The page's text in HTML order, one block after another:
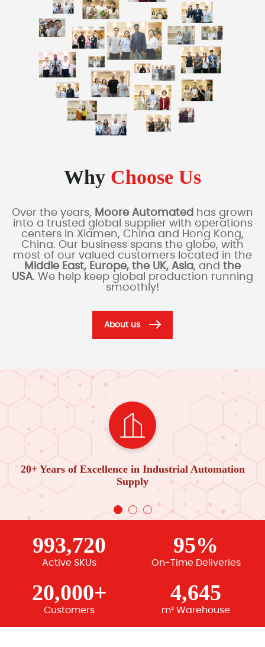
Why Choose Us
Over the years, Moore Automated has grown
into a trusted global supplier with operations
centers in Xiamen, China and Hong Kong,
China. Our business spans the globe, with
most of our valued customers located in the
Middle East, Europe, the UK, Asia, and the
USA. We help keep global production running
smoothly!
About us
20+ Years of Excellence in Industrial Automation
Supply
993,720
Active SKUs
95%
On-Time Deliveries
20,000+
Customers
4,645
m² Warehouse